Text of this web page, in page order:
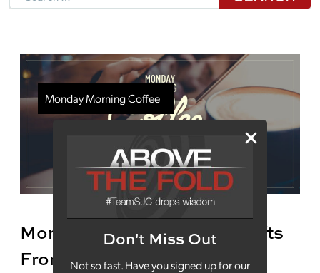
Don't Miss Out
Not so fast. Have you signed up for our
Monday Morning Coffee: Gifts
From A Father
Monday Morning Coffee